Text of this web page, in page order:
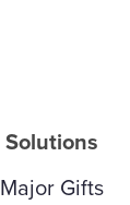
Solutions
Major Gifts